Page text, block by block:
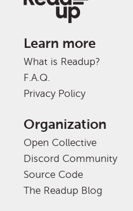
Learn more
What is Readup?
F.A.Q.
Privacy Policy
Organization
Open Collective
Discord Community
Source Code
The Readup Blog